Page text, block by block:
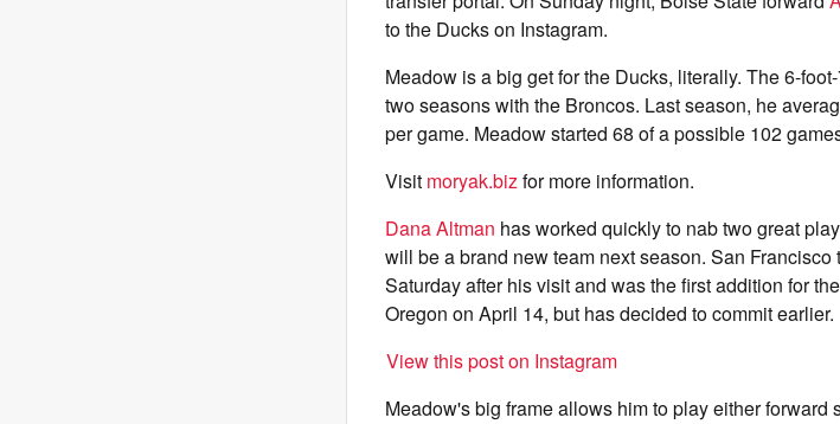
to the Ducks on Instagram.
Meadow is a big get for the Ducks, literally. The 6-
two seasons with the Broncos. Last season, he
per game. Meadow started 68 of a possible 102
Visit moryak.bizfor more information.
Dana Altman has worked quickly to nab two great
will be a brand new team next season. San Francisco
Saturday after his visit and was the first addition for
Oregon on April 14, but has decided to commit earlier.
View this post on Instagram
Meadow's big frame allows him to play either